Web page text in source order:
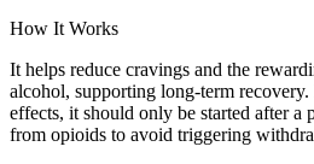
How It Works
It helps reduce cravings and the
alcohol, supporting long-term
effects, it should only be started after a
from opioids to avoid triggering